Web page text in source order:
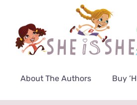
About The Authors Buy